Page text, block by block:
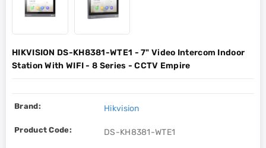
HIKVISION DS-KH8381-WTE1 - 7" Video Intercom Indoor
Station With WIFI - 8 Series - CCTV Empire
Brand: Hikvision
Product Code: DS-KH8381-WTE1